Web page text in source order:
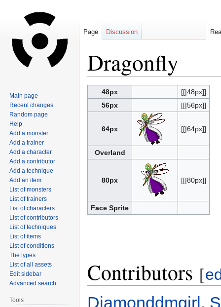
Dragonfly
Jump
to
navigation
Jump
to
search
48px
[[|48px]]
56px
[[|56px]]
64px [[|64px]]
Overland
80px [[|80px]]
Face Sprite
Contributors [
Diamonddmgirl ,
Page Discussion
Main page
Recent changes
Random page
Help
Add a monster
Add a trainer
Add a character
Add a contributor
Add a technique
Add an item
List of monsters
List of trainers
List of characters
List of contributors
List of techniques
List of items
List of conditions
The types
List of all assets
Edit sidebar
Advanced search
Tools